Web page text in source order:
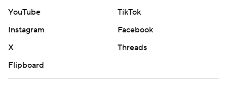
YouTube
TikTok
Instagram
Facebook
X
Threads
Flipboard